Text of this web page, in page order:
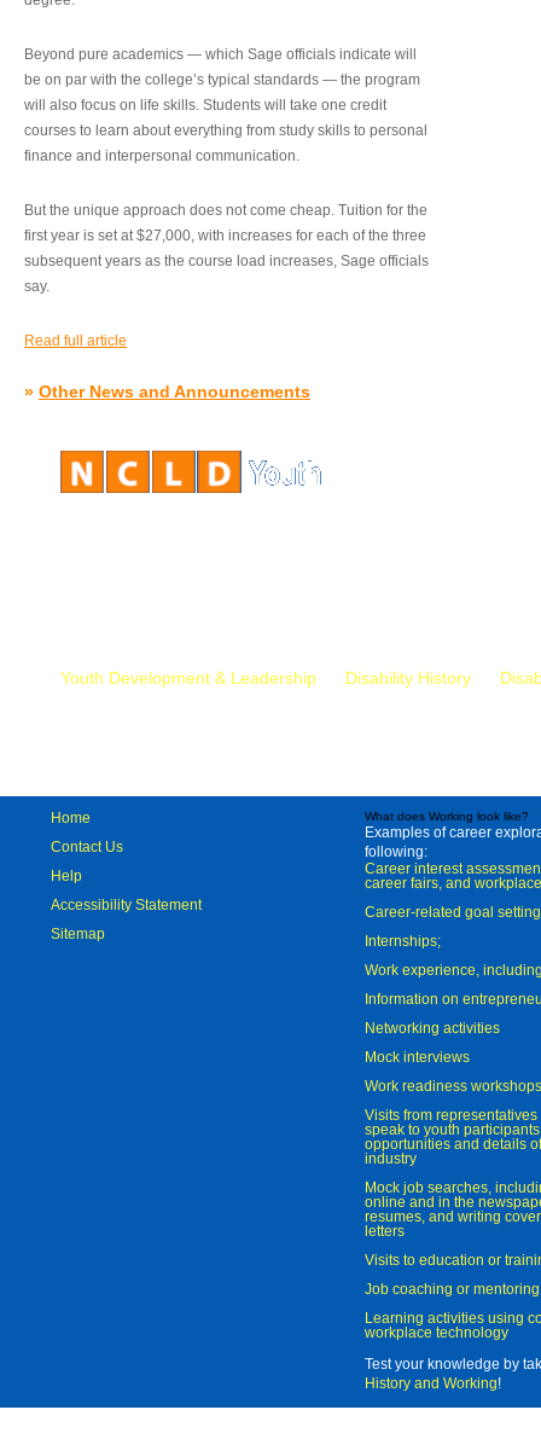
Beyond pure academics — which Sage officials indicate will
be on par with the college’s typical standards — the program
will also focus on life skills. Students will take one credit
courses to learn about everything from study skills to personal
finance and interpersonal communication.
But the unique approach does not come cheap. Tuition for the
first year is set at $27,000, with increases for each of the three
subsequent years as the course load increases, Sage officials
say.
Read full article
» Other News and Announcements
Youth Development & Leadership Disability History
Home
Contact Us
Help
Accessibility Statement
Sitemap
What does Working look like?
Examples of career
following:
Career interest
career fairs, and
Career-related goal
Internships;
Work experience,
Information on
Networking activities
Mock interviews
Work readiness workshops
Visits from
speak to youth
opportunities and details
industry
Mock job searches,
online and in the
resumes, and writing
letters
Visits to education or
Job coaching or mentoring
Learning activities using
workplace technology
Test your knowledge by
History and Working!